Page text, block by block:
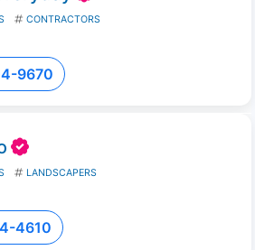
CONTRACTORS
9670
LANDSCAPERS
4610